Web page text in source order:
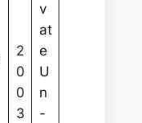
2
0
0
3
v
at
e
U
n
-